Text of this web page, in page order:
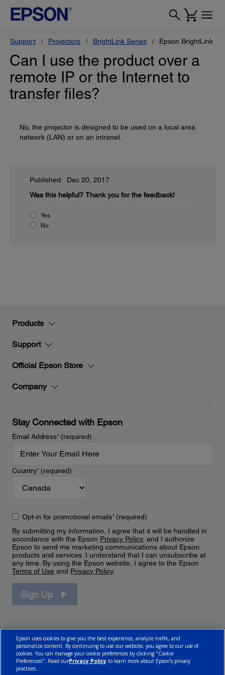
Support Projectors BrightLink Series Epson BrightLink
Can I use the product over a
remote IP or the Internet to
transfer files?
No, the projector is designed to be used on a local area
network (LAN) or on an intranet.
Published: Dec 20, 2017
Was this helpful? Thank you for the feedback!
Yes
No
Products
Support
Official Epson Store
Company
Stay Connected with Epson
Email Address*(required)
Country*(required)
Opt-in for promotional emails*(required)
By submitting my information, I agree that it will be handled in
accordance with the Epson Privacy Policy, and I authorize
Epson to send me marketing communications about Epson
products and services. I understand that I can unsubscribe at
any time. By using the Epson website, I agree to the Epson
Terms of Use and Privacy Policy.
Sign Up
Epson uses cookies to give you the best experience, analyze traffic, and
personalize content. By continuing to use our website, you agree to our use of
cookies. You can manage your cookie preferences by clicking "Cookie
Preferences". Read ourPrivacy Policy to learn more about Epson’s privacy
practices.